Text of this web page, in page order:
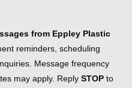
from Eppley Plastic
reminders, scheduling
Message frequency
may apply. Reply STOP to